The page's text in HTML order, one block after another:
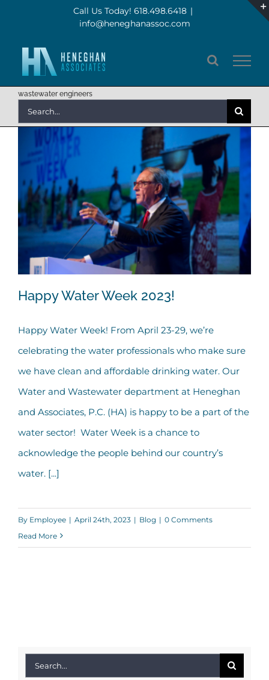
content
Call Us Today! 618.498.6418 |
info@heneghanassoc.com
wastewater engineers
for:
Happy Water Week 2023!
Happy Water Week 2023!
Happy Water Week! From April 23-29, we’re
celebrating the water professionals who make sure
we have clean and affordable drinking water. Our
Water and Wastewater department at Heneghan
and Associates, P.C. (HA) is happy to be a part of the
water sector! Water Week is a chance to
acknowledge the people behind our country’s
water. [...]
By Employee | April 24th, 2023 | Blog | 0 Comments
Read More
Search